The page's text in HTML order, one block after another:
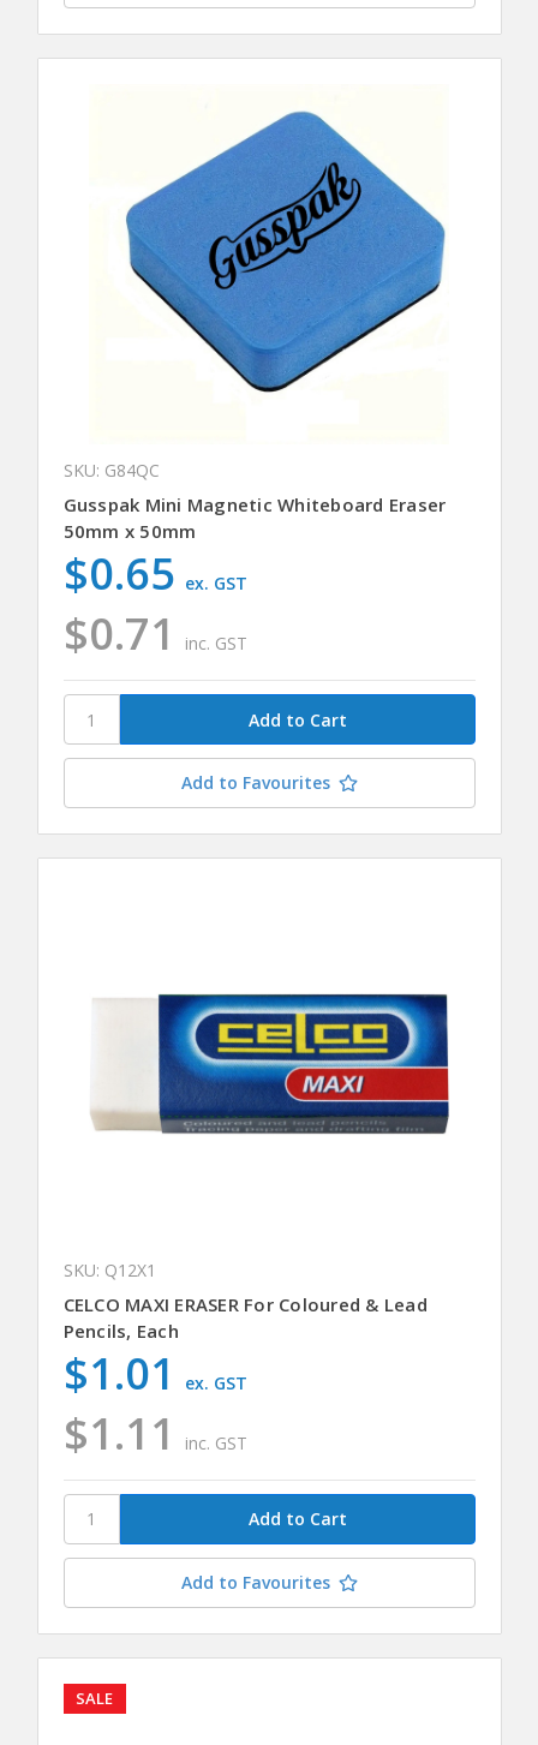
SKU: G84QC
Gusspak Mini Magnetic Whiteboard Eraser
50mm x 50mm
$0.71 inc. GST
$0.65 ex. GST
Add to Favourites
SKU: Q12X1
CELCO MAXI ERASER For Coloured & Lead
Pencils, Each
$1.11 inc. GST
$1.01 ex. GST
Add to Favourites
SALE